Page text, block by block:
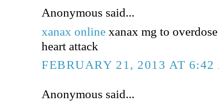
Anonymous said...
xanax online xanax mg to
heart attack
FEBRUARY 21, 2013 AT 6:42
Anonymous said...